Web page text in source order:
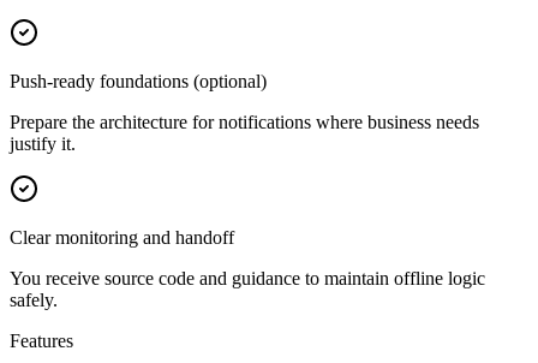
Push-ready foundations (optional)
Prepare the architecture for notifications where business needs
justify it.
Clear monitoring and handoff
You receive source code and guidance to maintain offline logic
safely.
Features